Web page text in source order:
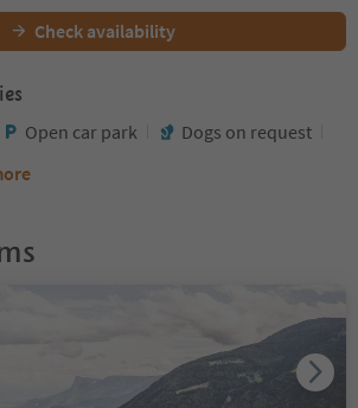
Check availability
Open car park
Dogs on request